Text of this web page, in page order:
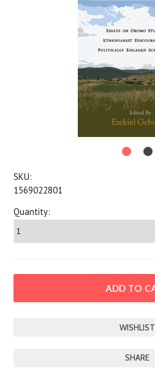
SKU:
1569022801
Quantity:
SHARE